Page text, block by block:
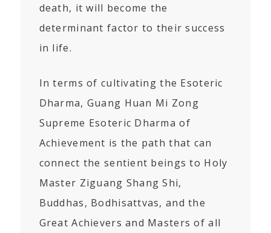
death, it will become the
determinant factor to their success
in life.
In terms of cultivating the Esoteric
Dharma, Guang Huan Mi Zong
Supreme Esoteric Dharma of
Achievement is the path that can
connect the sentient beings to Holy
Master Ziguang Shang Shi,
Buddhas, Bodhisattvas, and the
Great Achievers and Masters of all